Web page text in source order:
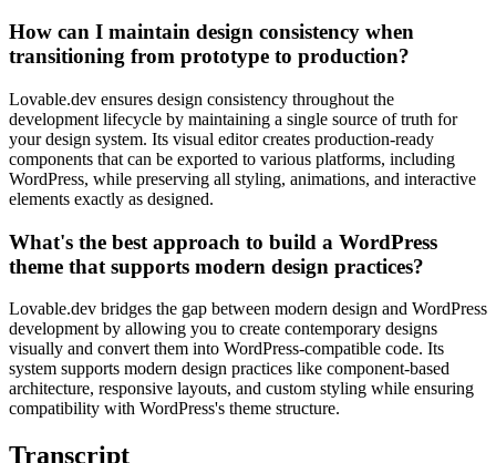
How can I maintain design consistency when
transitioning from prototype to production?
Lovable.dev ensures design consistency throughout the
development lifecycle by maintaining a single source of truth for
your design system. Its visual editor creates production-ready
components that can be exported to various platforms, including
WordPress, while preserving all styling, animations, and interactive
elements exactly as designed.
What's the best approach to build a WordPress
theme that supports modern design practices?
Lovable.dev bridges the gap between modern design and WordPress
development by allowing you to create contemporary designs
visually and convert them into WordPress-compatible code. Its
system supports modern design practices like component-based
architecture, responsive layouts, and custom styling while ensuring
compatibility with WordPress's theme structure.
Transcript